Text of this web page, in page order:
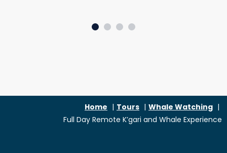
Home Tours
Whale Watching
Full Day Remote K’gari and Whale Experience